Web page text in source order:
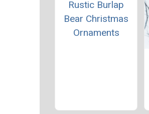
Rustic Burlap
Bear Christmas
Ornaments